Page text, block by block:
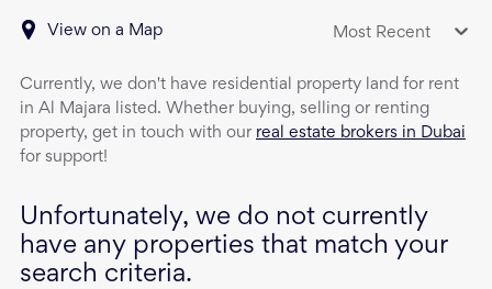
View on a Map Most Recent
Currently, we don't have residential property land for rent
in Al Majara listed. Whether buying, selling or renting
property, get in touch with our real estate brokers in Dubai
for support!
Unfortunately, we do not currently
have any properties that match your
search criteria.